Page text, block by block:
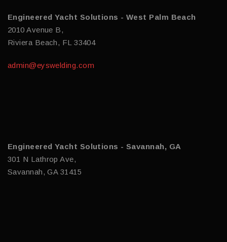
Engineered Yacht Solutions - West Palm Beach
2010 Avenue B,
Riviera Beach, FL 33404
admin@eyswelding.com
Engineered Yacht Solutions - Savannah, GA
301 N Lathrop Ave,
Savannah, GA 31415